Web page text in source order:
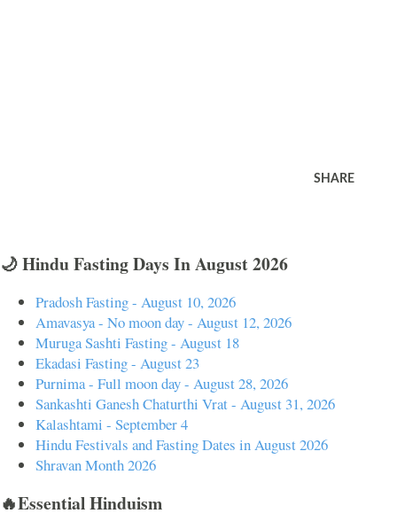
SHARE
🌙 Hindu Fasting Days In August 2026
Pradosh Fasting - August 10, 2026
Amavasya - No moon day - August 12, 2026
Muruga Sashti Fasting - August 18
Ekadasi Fasting - August 23
Purnima - Full moon day - August 28, 2026
Sankashti Ganesh Chaturthi Vrat - August 31, 2026
Kalashtami - September 4
Hindu Festivals and Fasting Dates in August 2026
Shravan Month 2026
🔥Essential Hinduism